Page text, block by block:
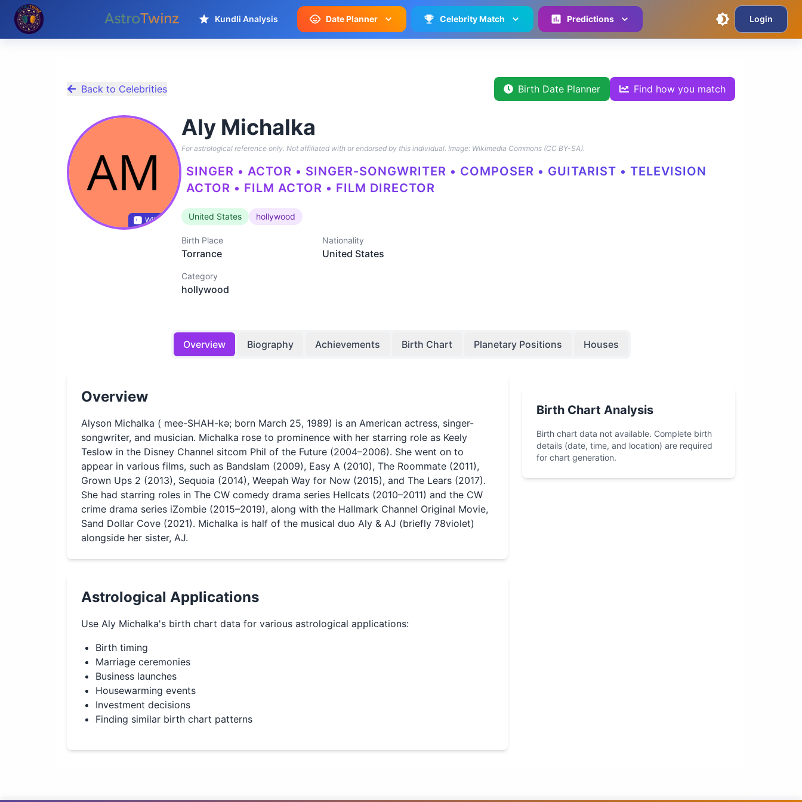
Kundli Analysis Date Planner Celebrity Match Predictions Login
Back to Celebrities Birth Date Planner Find how you match
Wikidata
Aly Michalka
For astrological reference only. Not affiliated with or endorsed by this individual. Image: Wikimedia Commons (CC BY-SA).
SINGER • ACTOR • SINGER-SONGWRITER • COMPOSER • GUITARIST • TELEVISION
ACTOR • FILM ACTOR • FILM DIRECTOR
United States hollywood
Birth Place
Torrance
Nationality
United States
Category
hollywood
Overview Biography Achievements Birth Chart Planetary Positions Houses
Overview
Alyson Michalka ( mee-SHAH-kə; born March 25, 1989) is an American actress, singer-
songwriter, and musician. Michalka rose to prominence with her starring role as Keely
Teslow in the Disney Channel sitcom Phil of the Future (2004–2006). She went on to
appear in various films, such as Bandslam (2009), Easy A (2010), The Roommate (2011),
Grown Ups 2 (2013), Sequoia (2014), Weepah Way for Now (2015), and The Lears (2017).
She had starring roles in The CW comedy drama series Hellcats (2010–2011) and the CW
crime drama series iZombie (2015–2019), along with the Hallmark Channel Original Movie,
Sand Dollar Cove (2021). Michalka is half of the musical duo Aly & AJ (briefly 78violet)
alongside her sister, AJ.
Astrological Applications
Use Aly Michalka's birth chart data for various astrological applications:
Birth timing
Marriage ceremonies
Business launches
Housewarming events
Investment decisions
Finding similar birth chart patterns
Birth Chart Analysis
Birth chart data not available. Complete birth
details (date, time, and location) are required
for chart generation.